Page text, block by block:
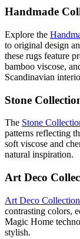
Handmade
Explore the
to original design
these rugs feature
bamboo viscose,
Scandinavian
Stone
The Stone
patterns reflecting
soft viscose and
natural inspiration.
Art Deco
Art Deco Collection
contrasting colors,
Magic Home
stylish.